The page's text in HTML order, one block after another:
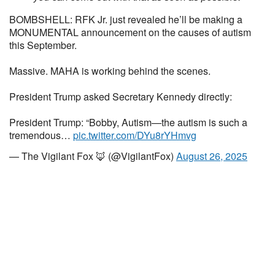
BOMBSHELL: RFK Jr. just revealed he’ll be making a
MONUMENTAL announcement on the causes of autism
this September.
Massive. MAHA is working behind the scenes.
President Trump asked Secretary Kennedy directly:
President Trump: “Bobby, Autism—the autism is such a
tremendous… pic.twitter.com/DYu8rYHmvg
— The Vigilant Fox 🦊 (@VigilantFox) August 26, 2025